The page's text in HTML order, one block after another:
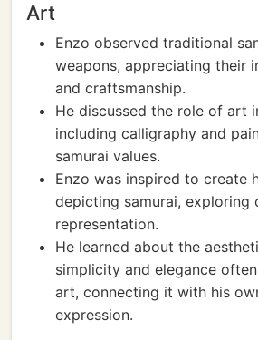
Art
Enzo observed traditional
weapons, appreciating their
and craftsmanship.
He discussed the role of art
including calligraphy and
samurai values.
Enzo was inspired to create
depicting samurai, exploring
representation.
He learned about the
simplicity and elegance
art, connecting it with his
expression.